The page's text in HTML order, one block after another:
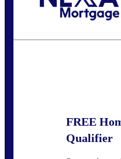
FREE
Qualifier